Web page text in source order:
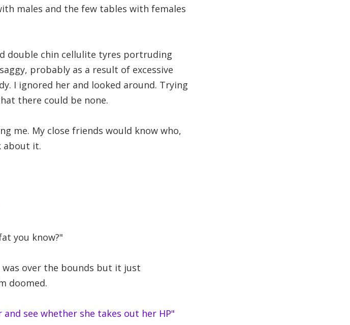
males and the few tables with females
double chin cellulite tyres portruding
probably as a result of excessive
I ignored her and looked around. Trying
there could be none.
me. My close friends would know who,
about it.
you know?"
over the bounds but it just
doomed.
see whether she takes out her HP"